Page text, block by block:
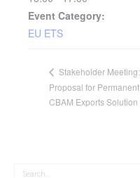
Event Category:
EU ETS
Stakeholder Meeting:
Proposal for Permanent
CBAM Exports Solution